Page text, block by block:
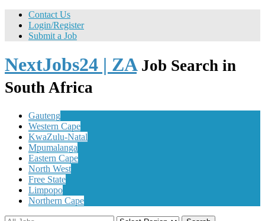
Contact Us
Login/Register
Submit a Job
NextJobs24 | ZA Job Search in
South Africa
Gauteng
Western Cape
KwaZulu-Natal
Mpumalanga
Eastern Cape
North West
Free State
Limpopo
Northern Cape